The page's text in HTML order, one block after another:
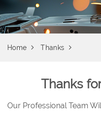
Home Thanks
Thanks
Our Professional Team